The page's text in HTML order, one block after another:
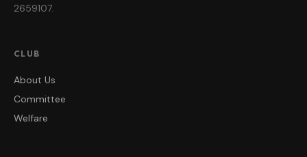
2659107.
CLUB
About Us
Committee
Welfare